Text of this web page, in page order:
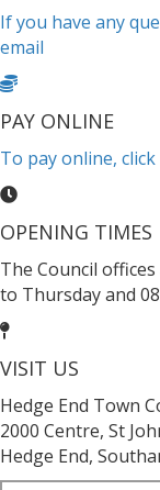
If you have any
email
PAY ONLINE
To pay online,
OPENING TIMES
The Council
to Thursday and
VISIT US
Hedge End Town
2000 Centre, St
Hedge End,